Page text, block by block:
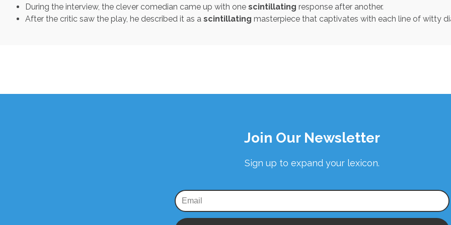
During the interview, the clever comedian came up with one scintillating response after another.
After the critic saw the play, he described it as a scintillating masterpiece that captivates with each line of witty
Join Our Newsletter
Sign up to expand your lexicon.